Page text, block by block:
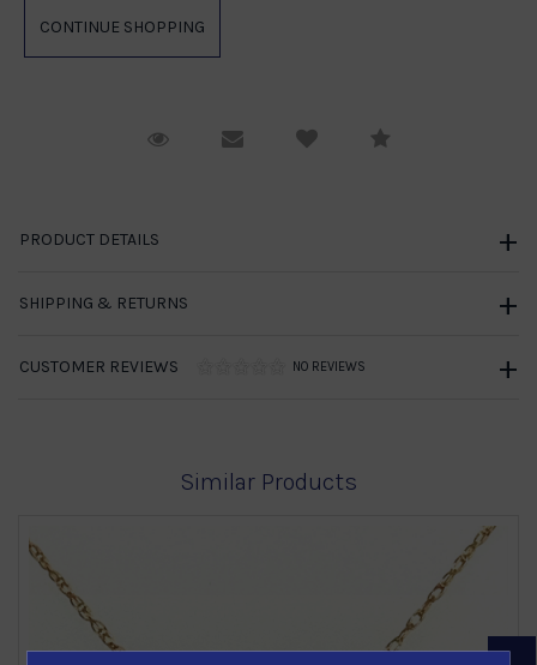
Request ViewingEmail to a friendCompare
PRODUCT DETAILS
SHIPPING & RETURNS
CUSTOMER REVIEWS NO REVIEWS
Similar Products